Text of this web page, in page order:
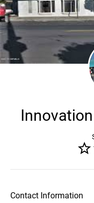
Contact Information